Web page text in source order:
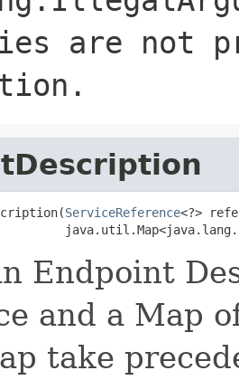
are not
ServiceReference<?>
Endpoint
and a Map
take